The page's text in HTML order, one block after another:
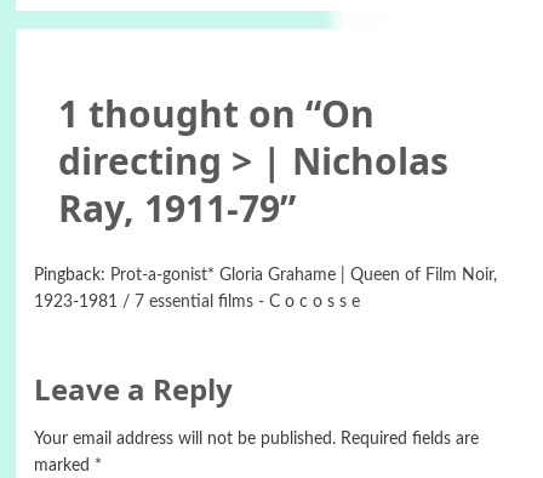
1 thought on “On
directing > | Nicholas
Ray, 1911-79”
Pingback: Prot-a-gonist* Gloria Grahame | Queen of Film Noir,
1923-1981 / 7 essential films - C o c o s s e
Leave a Reply
Your email address will not be published. Required fields are
marked *